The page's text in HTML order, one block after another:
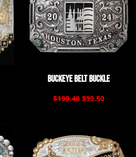
Buckeye Belt Buckle
$199.40 $99.50